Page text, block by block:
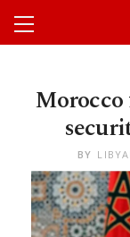
Morocco
BY